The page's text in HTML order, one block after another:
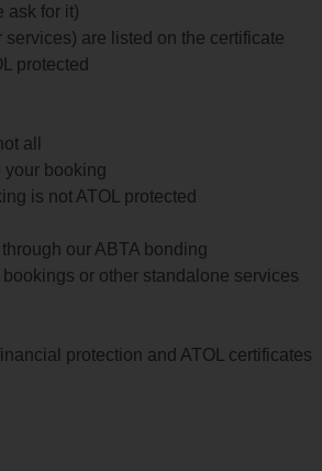
ask for it)
are listed on the certificate
protected
all
your booking
is not ATOL protected
our ABTA bonding
or other standalone services
protection and ATOL certificates